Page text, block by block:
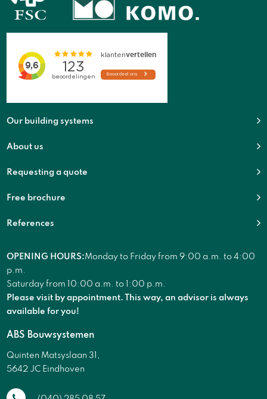
Our building systems
About us
Requesting a quote
Free brochure
References
OPENING HOURS:Monday to Friday from 9:00 a.m. to 4:00
p.m.
Saturday from 10:00 a.m. to 1:00 p.m.
Please visit by appointment. This way, an advisor is always
available for you!
ABS Bouwsystemen
Quinten Matsyslaan 31,
5642 JC Eindhoven